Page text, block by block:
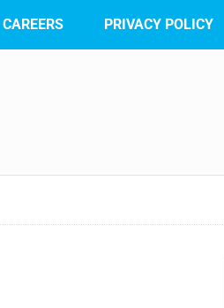
CAREERS PRIVACY POLICY